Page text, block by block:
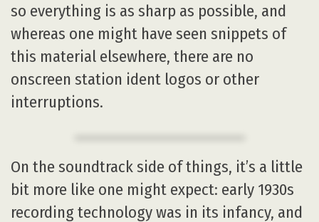
so everything is as sharp as possible, and
whereas one might have seen snippets of
this material elsewhere, there are no
onscreen station ident logos or other
interruptions.
On the soundtrack side of things, it’s a little
bit more like one might expect: early 1930s
recording technology was in its infancy, and